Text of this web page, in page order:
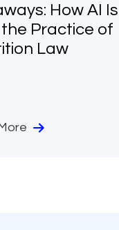
How AI Is
Practice of
Law